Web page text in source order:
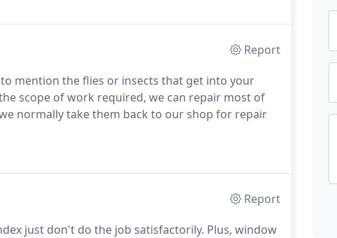
Report
mention the flies or insects that get into your
scope of work required, we can repair most of
normally take them back to our shop for repair
Report
just don't do the job satisfactorily. Plus, window